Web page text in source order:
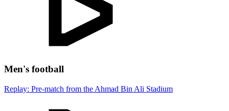
Men's football
Replay: Pre-match from the Ahmad Bin Ali Stadium